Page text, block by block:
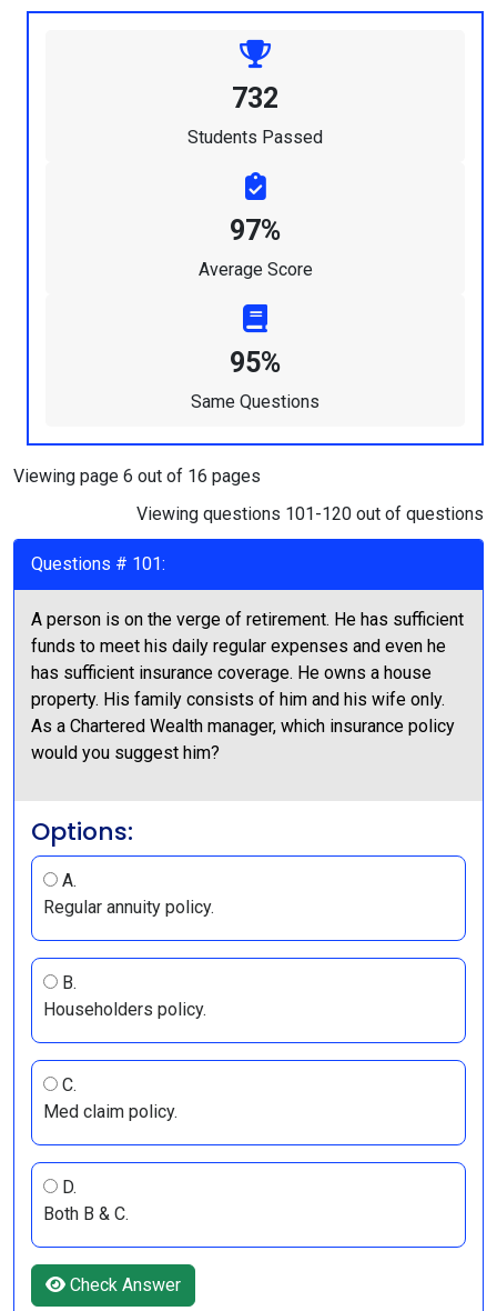
732
Students Passed
97%
Average Score
95%
Same Questions
Viewing page 6 out of 16 pages
Viewing questions 101-120 out of questions
Questions # 101:
A person is on the verge of retirement. He has sufficient
funds to meet his daily regular expenses and even he
has sufficient insurance coverage. He owns a house
property. His family consists of him and his wife only.
As a Chartered Wealth manager, which insurance policy
would you suggest him?
Options:
A.
Regular annuity policy.
B.
Householders policy.
C.
Med claim policy.
D.
Both B & C.
Check Answer